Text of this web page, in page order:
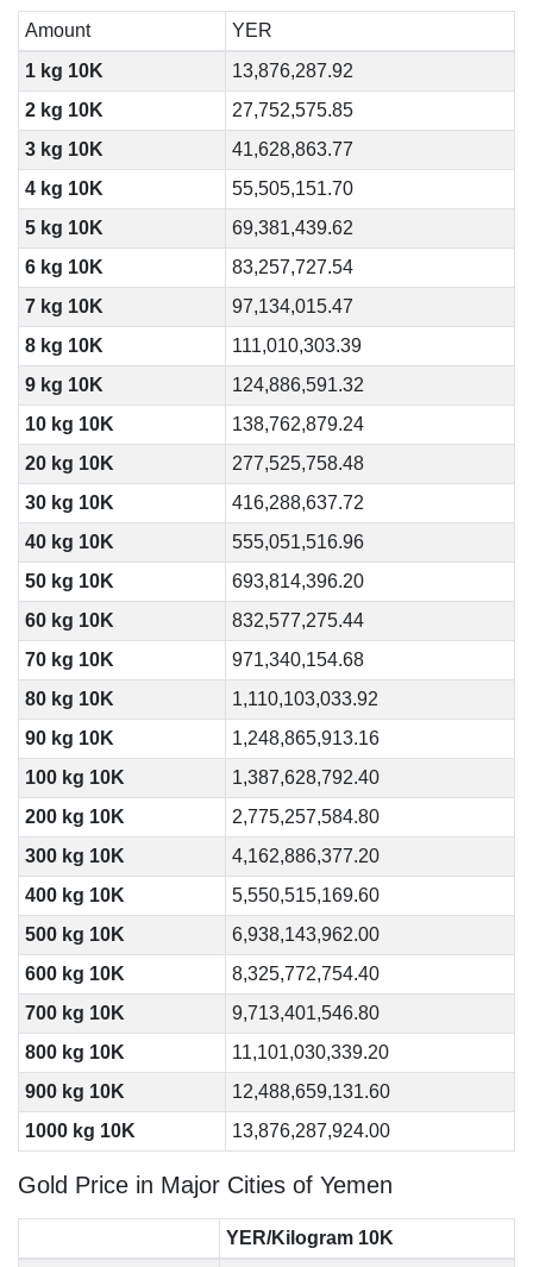
Amount
YER
1 kg 10K
13,876,287.92
2 kg 10K
27,752,575.85
3 kg 10K
41,628,863.77
4 kg 10K
55,505,151.70
5 kg 10K
69,381,439.62
6 kg 10K
83,257,727.54
7 kg 10K
97,134,015.47
8 kg 10K
111,010,303.39
9 kg 10K
124,886,591.32
10 kg 10K
138,762,879.24
20 kg 10K
277,525,758.48
30 kg 10K
416,288,637.72
40 kg 10K
555,051,516.96
50 kg 10K
693,814,396.20
60 kg 10K
832,577,275.44
70 kg 10K
971,340,154.68
80 kg 10K
1,110,103,033.92
90 kg 10K
1,248,865,913.16
100 kg 10K
1,387,628,792.40
200 kg 10K
2,775,257,584.80
300 kg 10K
4,162,886,377.20
400 kg 10K
5,550,515,169.60
500 kg 10K
6,938,143,962.00
600 kg 10K
8,325,772,754.40
700 kg 10K
9,713,401,546.80
800 kg 10K
11,101,030,339.20
900 kg 10K
12,488,659,131.60
1000 kg 10K
13,876,287,924.00
Gold Price in Major Cities of Yemen
YER/Kilogram 10K